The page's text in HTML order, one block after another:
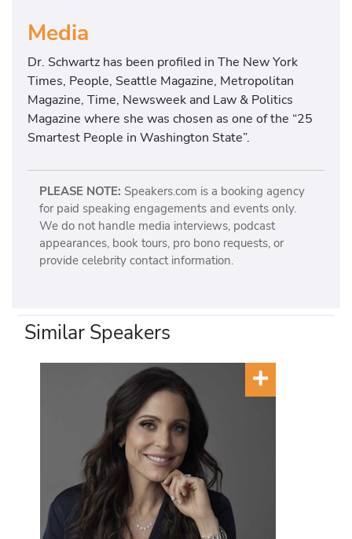
Media
Dr. Schwartz has been profiled in The New York
Times, People, Seattle Magazine, Metropolitan
Magazine, Time, Newsweek and Law & Politics
Magazine where she was chosen as one of the “25
Smartest People in Washington State”.
PLEASE NOTE: Speakers.com is a booking agency
for paid speaking engagements and events only.
We do not handle media interviews, podcast
appearances, book tours, pro bono requests, or
provide celebrity contact information.
Similar Speakers